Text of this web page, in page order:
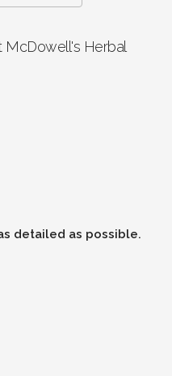
McDowell's Herbal
detailed as possible.